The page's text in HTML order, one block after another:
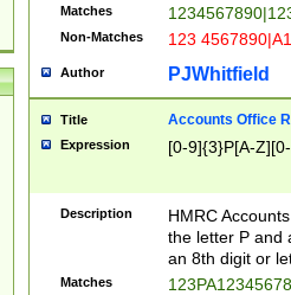
Matches
Non-Matches 123
Author PJWhitfield
Title Accounts Office
Expression [0-9]{3}P[A-
Description
HMRC
the letter P and
an 8th digit or
Matches